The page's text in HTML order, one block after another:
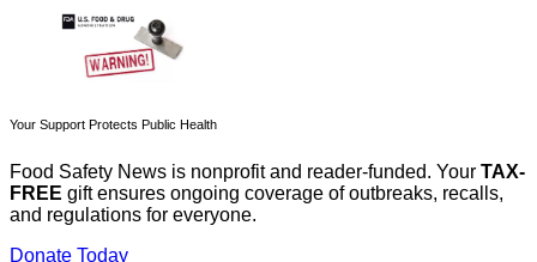
Your Support Protects Public Health
Food Safety News is nonprofit and reader-funded. Your TAX-
FREE gift ensures ongoing coverage of outbreaks, recalls,
and regulations for everyone.
Donate Today